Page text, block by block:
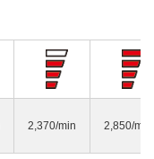
2,370/min 2,850/min